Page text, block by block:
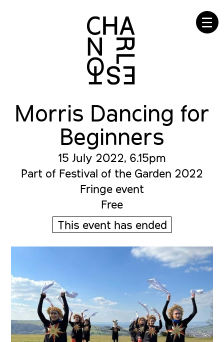
☰
Morris Dancing for
Beginners
15 July 2022, 6.15pm
Part of Festival of the Garden 2022
Fringe event
Free
This event has ended